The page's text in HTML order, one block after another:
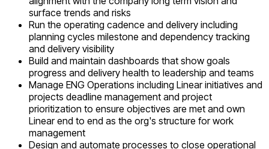
surface trends and risks
Run the operating cadence and delivery including
planning cycles milestone and dependency tracking
and delivery visibility
Build and maintain dashboards that show goals
progress and delivery health to leadership and teams
Manage ENG Operations including Linear initiatives and
projects deadline management and project
prioritization to ensure objectives are met and own
Linear end to end as the org's structure for work
management
Design and automate processes to close operational